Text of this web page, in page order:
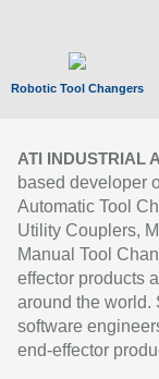
Robotic Tool Changers
ATI INDUSTRIAL
based developer
Automatic Tool
Utility Couplers,
Manual Tool
effector products
around the world.
software
end-effector